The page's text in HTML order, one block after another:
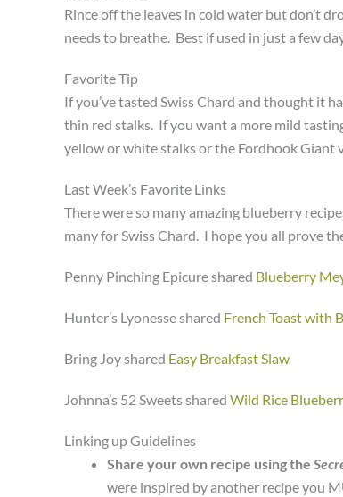
Rince off the leaves in cold water but don’t
needs to breathe. Best if used in just a few
Favorite Tip
If you’ve tasted Swiss Chard and thought it
thin red stalks. If you want a more mild
yellow or white stalks or the Fordhook Giant
Last Week’s Favorite Links
There were so many amazing blueberry
many for Swiss Chard. I hope you all prove
Penny Pinching Epicure shared Blueberry
Hunter’s Lyonesse shared French Toast with
Bring Joy shared Easy Breakfast Slaw
Johnna’s 52 Sweets shared Wild Rice
Linking up Guidelines
Share your own recipe using the
were inspired by another recipe you